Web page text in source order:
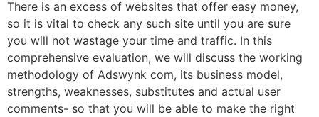
There is an excess of websites that offer easy money,
so it is vital to check any such site until you are sure
you will not wastage your time and traffic. In this
comprehensive evaluation, we will discuss the working
methodology of Adswynk com, its business model,
strengths, weaknesses, substitutes and actual user
comments- so that you will be able to make the right